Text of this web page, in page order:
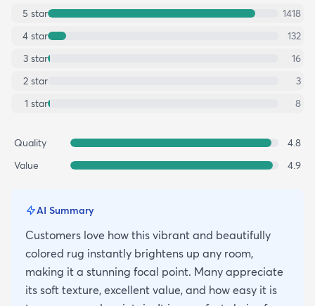
5 star
1418
4 star
132
3 star
16
2 star
3
1 star 8
Quality
4.8
Value
4.9
AI Summary
Customers love how this vibrant and beautifully
colored rug instantly brightens up any room,
making it a stunning focal point. Many appreciate
its soft texture, excellent value, and how easy it is